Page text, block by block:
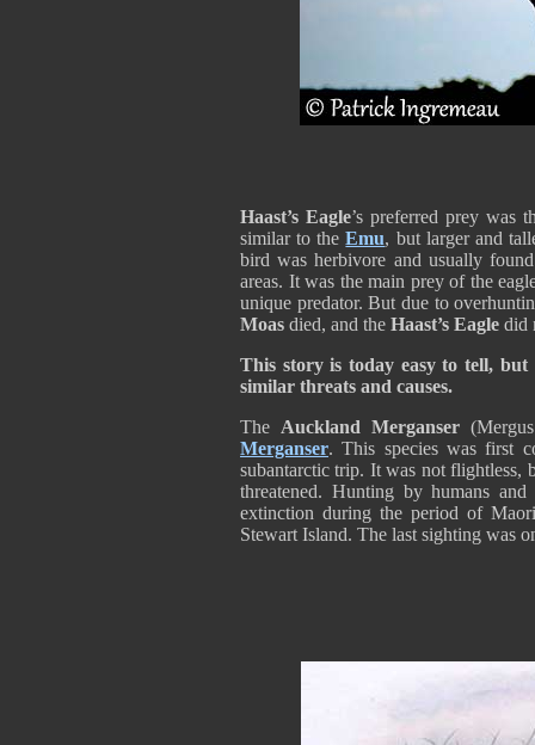
Haast’s Eagle’s preferred prey was
similar to theEmu, but larger and
bird was herbivore and usually
areas. It was the main prey of the
unique predator. But due to
Moas died, and the Haast’s Eagle did
This story is today easy to tell,
similar threats and causes.
The Auckland Merganser
Merganser. This species was first
subantarctic trip. It was not flightless,
threatened. Hunting by humans
extinction during the period of
Stewart Island. The last sighting was